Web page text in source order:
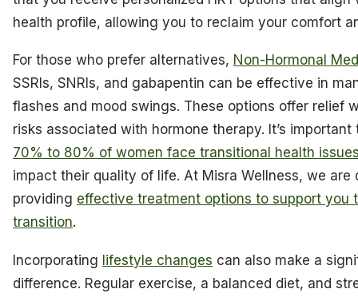
health profile, allowing you to reclaim your comfort
For those who prefer alternatives, Non-Hormonal
SSRIs, SNRIs, and gabapentin can be effective in
flashes and mood swings. These options offer relief
risks associated with hormone therapy. It’s
70% to 80% of women face transitional health
impact their quality of life. At Misra Wellness, we are
providing effective treatment options to support you
transition.
Incorporating lifestyle changes can also make a
difference. Regular exercise, a balanced diet, and